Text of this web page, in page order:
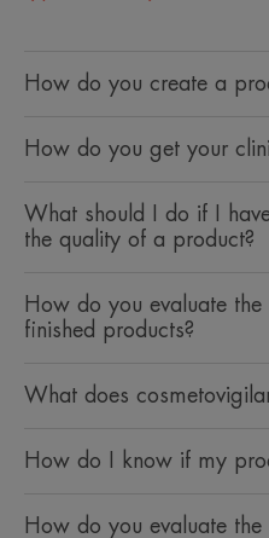
How do you create a
How do you get your
What should I do if I
the quality of a product?
How do you evaluate
finished products?
What does
How do I know if my
How do you evaluate